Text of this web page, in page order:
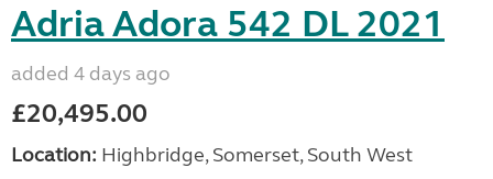
Adria Adora 542 DL 2021
added 4 days ago
£20,495.00
Location: Highbridge, Somerset, South West